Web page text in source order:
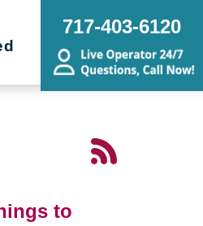
717-403-6120
to